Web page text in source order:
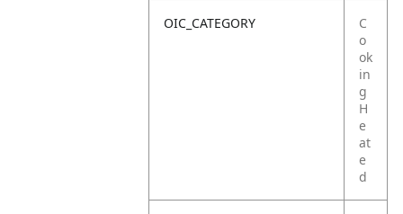
OIC_CATEGORY
C
o
ok
in
g
H
e
at
e
d